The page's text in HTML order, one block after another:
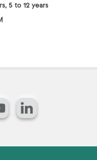
5 to 12 years
LinkedIn